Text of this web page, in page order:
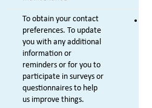
To obtain your contact
preferences. To update
you with any additional
information or
reminders or for you to
participate in surveys or
questionnaires to help
us improve things.